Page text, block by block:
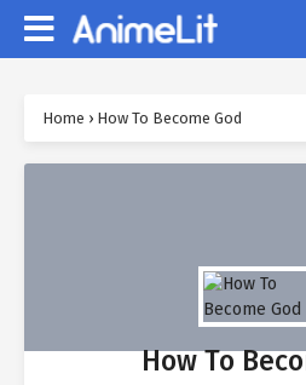
Home › How To Become God
How To